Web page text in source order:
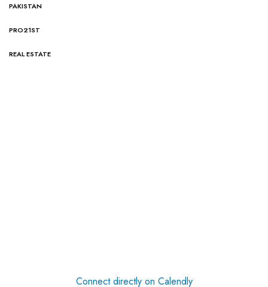
PAKISTAN
PRO21ST
REAL ESTATE
Connect directly on Calendly